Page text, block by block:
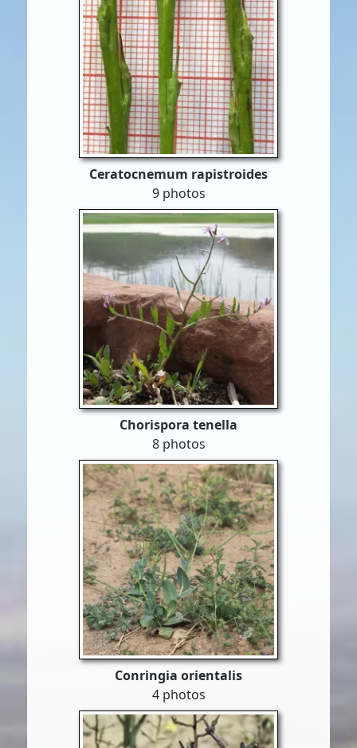
Ceratocnemum rapistroides
9 photos
Chorispora tenella
8 photos
Conringia orientalis
4 photos